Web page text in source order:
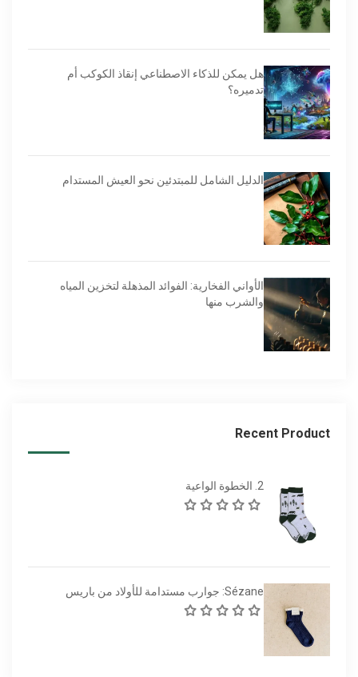
هل يمكن للذكاء الاصطناعي إنقاذ الكوكب أم
تدميره؟
الدليل الشامل للمبتدئين نحو العيش المستدام
الأواني الفخارية: الفوائد المذهلة لتخزين المياه
والشرب منها
Recent Product
2. الخطوة الواعية
Sézane: جوارب مستدامة للأولاد من باريس